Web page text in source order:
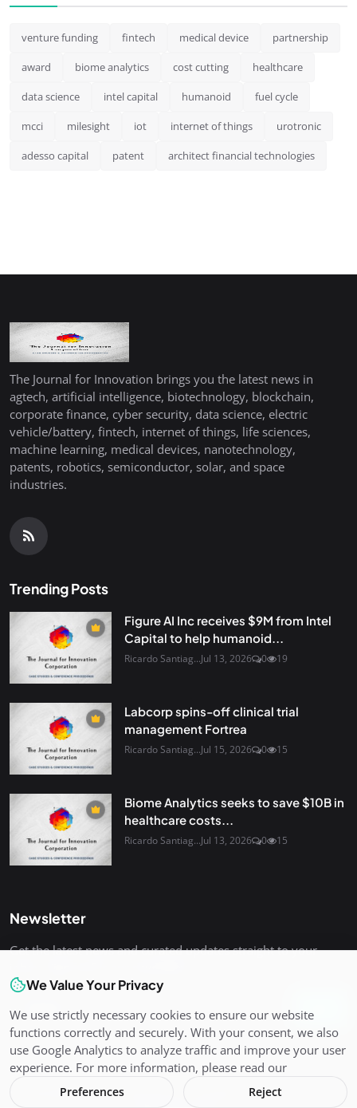
venture funding fintech medical device partnership
award biome analytics cost cutting healthcare
data science intel capital humanoid fuel cycle
mcci milesight iot internet of things urotronic
adesso capital patent architect financial technologies
The Journal for Innovation brings you the latest news in
agtech, artificial intelligence, biotechnology, blockchain,
corporate finance, cyber security, data science, electric
vehicle/battery, fintech, internet of things, life sciences,
machine learning, medical devices, nanotechnology,
patents, robotics, semiconductor, solar, and space
industries.
Trending Posts
Figure AI Inc receives $9M from Intel
Capital to help humanoid...
Ricardo Santiag...Jul 13, 2026 0 19
Labcorp spins-off clinical trial
management Fortrea
Ricardo Santiag...Jul 15, 2026 0 15
Biome Analytics seeks to save $10B in
healthcare costs...
Ricardo Santiag...Jul 13, 2026 0 15
Newsletter
Get the latest news and curated updates straight to your
Copyright 2026 The Journal for Innovation Corporation - All
We Value Your Privacy
We use strictly necessary cookies to ensure our website
functions correctly and securely. With your consent, we also
use Google Analytics to analyze traffic and improve your user
experience. For more information, please read our
Preferences Reject